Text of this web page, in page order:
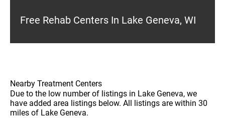
Free Rehab Centers In Lake Geneva, WI
Nearby Treatment Centers
Due to the low number of listings in Lake Geneva, we
have added area listings below. All listings are within 30
miles of Lake Geneva.